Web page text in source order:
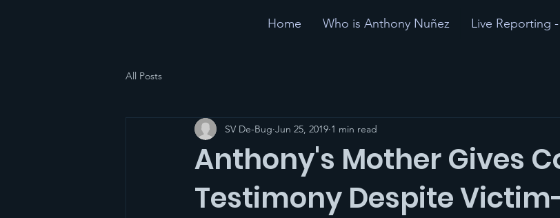
Home Who is Anthony Nuñez Live Reporting
All Posts
Anthony's Mother Gives
Testimony Despite
SV De-Bug Jun 25, 2019 1 min read